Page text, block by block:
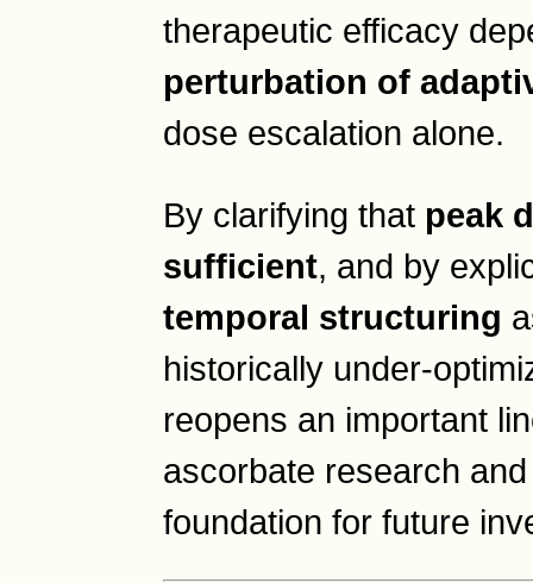
therapeutic efficacy
perturbation of
dose escalation alone.
By clarifying that peak
sufficient, and by
temporal structuring
historically under-
reopens an important
ascorbate research
foundation for future